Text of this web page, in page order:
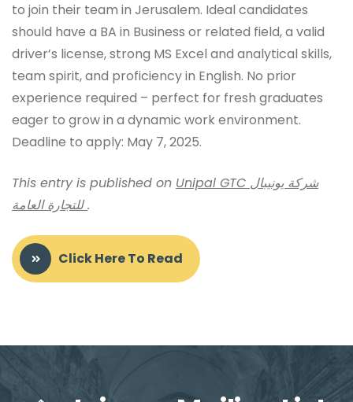
to join their team in Jerusalem. Ideal candidates
should have a BA in Business or related field, a valid
driver’s license, strong MS Excel and analytical skills,
team spirit, and proficiency in English. No prior
experience required – perfect for fresh graduates
eager to grow in a dynamic work environment.
Deadline to apply: May 7, 2025.
This entry is published on Unipal GTC شركة يونيبال
للتجارة العامة.
Click Here To Read